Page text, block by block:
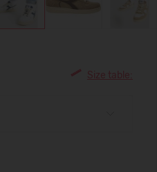
Size table: